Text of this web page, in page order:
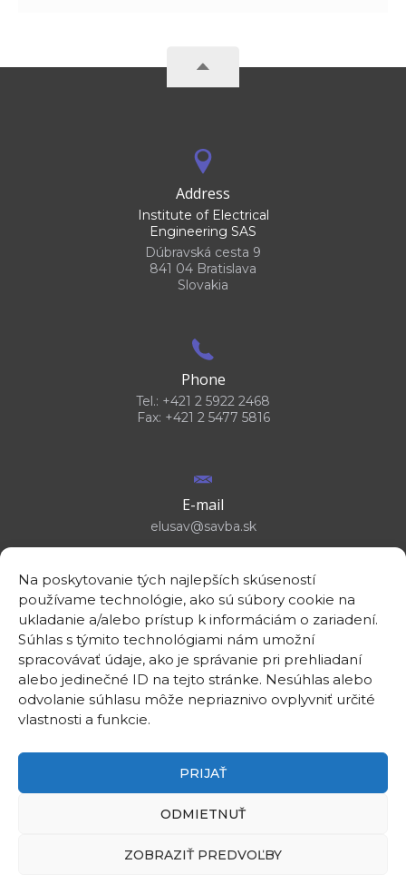
Na poskytovanie tých najlepších skúseností
používame technológie, ako sú súbory cookie na
ukladanie a/alebo prístup k informáciám o zariadení.
Súhlas s týmito technológiami nám umožní
spracovávať údaje, ako je správanie pri prehliadaní
alebo jedinečné ID na tejto stránke. Nesúhlas alebo
odvolanie súhlasu môže nepriaznivo ovplyvniť určité
vlastnosti a funkcie.
PRIJAŤ
ODMIETNUŤ
ZOBRAZIŤ PREDVOĽBY
Address
Institute of Electrical
Engineering SAS
Dúbravská cesta 9
841 04 Bratislava
Slovakia
Phone
Tel.: +421 2 5922 2468
Fax: +421 2 5477 5816
E-mail
elusav@savba.sk
GPS location
48°10'09.3”N
17°04'08.7”E
Institute of Electrical Engineering SAS
Contact